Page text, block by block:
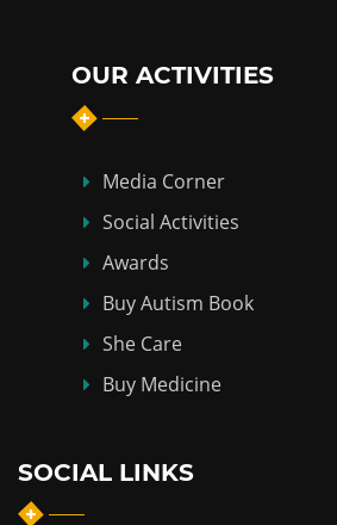
OUR ACTIVITIES
Media Corner
Social Activities
Awards
Buy Autism Book
She Care
Buy Medicine
SOCIAL LINKS